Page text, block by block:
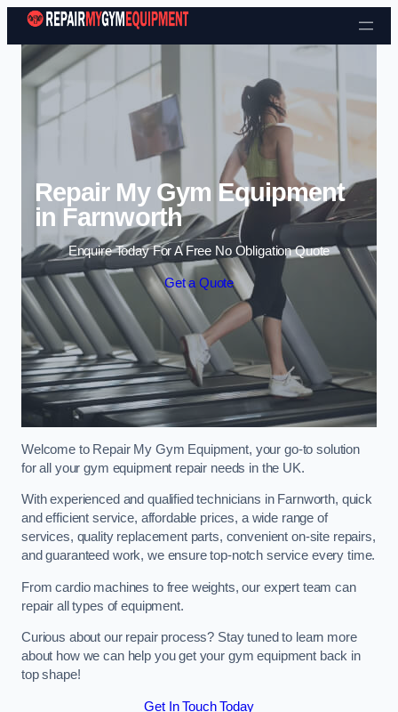
Skip to content
Repair My Gym Equipment
in Farnworth
Enquire Today For A Free No Obligation Quote
Get a Quote
Welcome to Repair My Gym Equipment, your go-to solution
for all your gym equipment repair needs in the UK.
With experienced and qualified technicians in Farnworth, quick
and efficient service, affordable prices, a wide range of
services, quality replacement parts, convenient on-site repairs,
and guaranteed work, we ensure top-notch service every time.
From cardio machines to free weights, our expert team can
repair all types of equipment.
Curious about our repair process? Stay tuned to learn more
about how we can help you get your gym equipment back in
top shape!
Get In Touch Today